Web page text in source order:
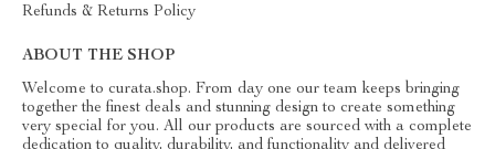
Refunds & Returns Policy
ABOUT THE SHOP
Welcome to curata.shop. From day one our team keeps bringing
together the finest deals and stunning design to create something
very special for you. All our products are sourced with a complete
dedication to quality, durability, and functionality and delivered